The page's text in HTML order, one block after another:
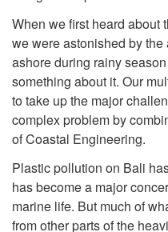
When we first heard about
we were astonished by
ashore during rainy
something about it. Our
to take up the major
complex problem by
of Coastal Engineering.
Plastic pollution on Bali
has become a major
marine life. But much of
from other parts of the